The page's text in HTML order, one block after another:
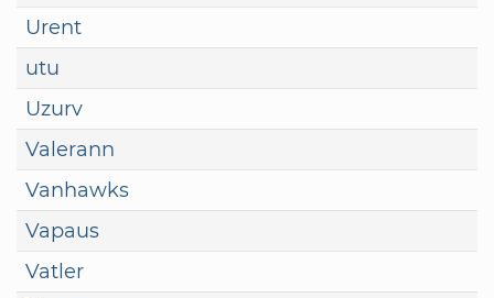
Urent
utu
Uzurv
Valerann
Vanhawks
Vapaus
Vatler